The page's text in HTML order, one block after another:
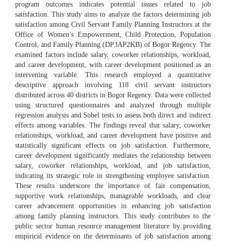
program outcomes indicates potential issues related to job
satisfaction. This study aims to analyze the factors determining job
satisfaction among Civil Servant Family Planning Instructors at the
Office of Women’s Empowerment, Child Protection, Population
Control, and Family Planning (DP3AP2KB) of Bogor Regency. The
examined factors include salary, coworker relationships, workload,
and career development, with career development positioned as an
intervening variable. This research employed a quantitative
descriptive approach involving 118 civil servant instructors
distributed across 40 districts in Bogor Regency. Data were collected
using structured questionnaires and analyzed through multiple
regression analysis and Sobel tests to assess both direct and indirect
effects among variables. The findings reveal that salary, coworker
relationships, workload, and career development have positive and
statistically significant effects on job satisfaction. Furthermore,
career development significantly mediates the relationship between
salary, coworker relationships, workload, and job satisfaction,
indicating its strategic role in strengthening employee satisfaction.
These results underscore the importance of fair compensation,
supportive work relationships, manageable workloads, and clear
career advancement opportunities in enhancing job satisfaction
among family planning instructors. This study contributes to the
public sector human resource management literature by providing
empirical evidence on the determinants of job satisfaction among